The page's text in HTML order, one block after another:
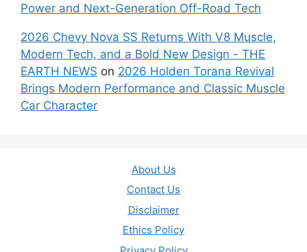
Power and Next-Generation Off-Road Tech
2026 Chevy Nova SS Returns With V8 Muscle,
Modern Tech, and a Bold New Design - THE
EARTH NEWS on 2026 Holden Torana Revival
Brings Modern Performance and Classic Muscle
Car Character
About Us
Contact Us
Disclaimer
Ethics Policy